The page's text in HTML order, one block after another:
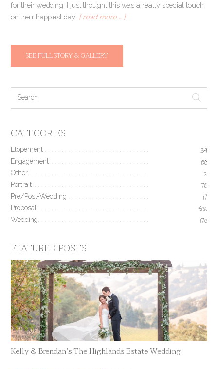
for their wedding. I just thought this was a really special touch
on their happiest day! [ read more … ]
SEE FULL STORY & GALLERY
CATEGORIES
Elopement 34
Engagement 190
Other 2
Portrait 78
Pre/Post-Wedding 17
Proposal 506
Wedding 170
FEATURED POSTS
Kelly & Brendan’s The Highlands Estate Wedding